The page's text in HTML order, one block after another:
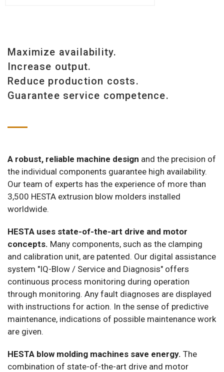
Maximize availability.
Increase output.
Reduce production costs.
Guarantee service competence.
A robust, reliable machine design and the precision of
the individual components guarantee high availability.
Our team of experts has the experience of more than
3,500 HESTA extrusion blow molders installed
worldwide.
HESTA uses state-of-the-art drive and motor
concepts. Many components, such as the clamping
and calibration unit, are patented. Our digital assistance
system "IQ-Blow / Service and Diagnosis" offers
continuous process monitoring during operation
through monitoring. Any fault diagnoses are displayed
with instructions for action. In the sense of predictive
maintenance, indications of possible maintenance work
are given.
HESTA blow molding machines save energy. The
combination of state-of-the-art drive and motor